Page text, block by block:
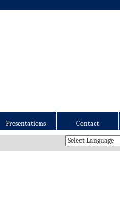
Presentations Contact